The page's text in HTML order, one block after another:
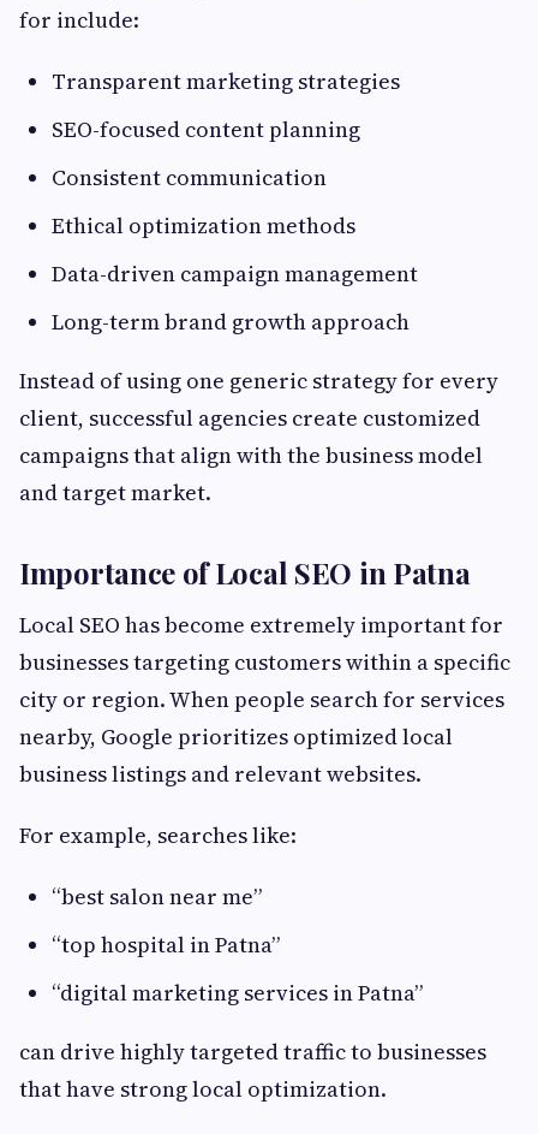
for include:
Transparent marketing strategies
SEO-focused content planning
Consistent communication
Ethical optimization methods
Data-driven campaign management
Long-term brand growth approach
Instead of using one generic strategy for every
client, successful agencies create customized
campaigns that align with the business model
and target market.
Importance of Local SEO in Patna
Local SEO has become extremely important for
businesses targeting customers within a specific
city or region. When people search for services
nearby, Google prioritizes optimized local
business listings and relevant websites.
For example, searches like:
“best salon near me”
“top hospital in Patna”
“digital marketing services in Patna”
can drive highly targeted traffic to businesses
that have strong local optimization.